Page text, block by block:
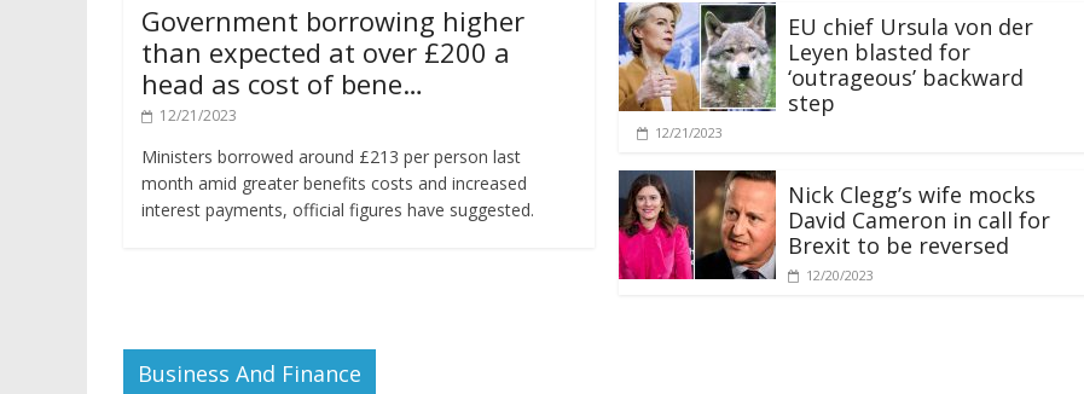
Government borrowing higher
than expected at over £200 a
head as cost of bene…
12/21/2023
Ministers borrowed around £213 per person last
month amid greater benefits costs and increased
interest payments, official figures have suggested.
EU chief Ursula von der
Leyen blasted for
‘outrageous’ backward
step
12/21/2023
Nick Clegg’s wife mocks
David Cameron in call for
Brexit to be reversed
12/20/2023
Business And Finance